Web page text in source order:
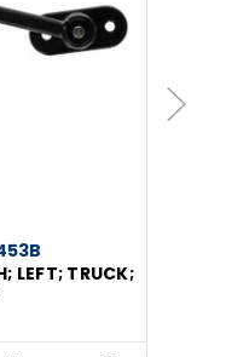
LEFT; TRUCK;
Next